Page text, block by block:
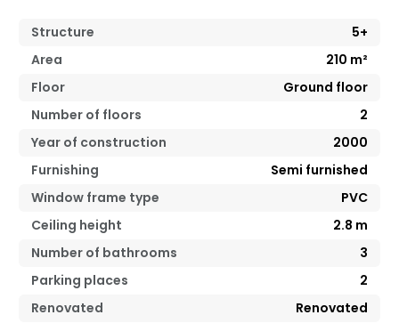
Structure
5+
Area
210 m²
Floor
Ground floor
Number of floors
2
Year of construction
2000
Furnishing
Semi furnished
Window frame type
PVC
Ceiling height
2.8 m
Number of bathrooms
3
Parking places
2
Renovated
Renovated